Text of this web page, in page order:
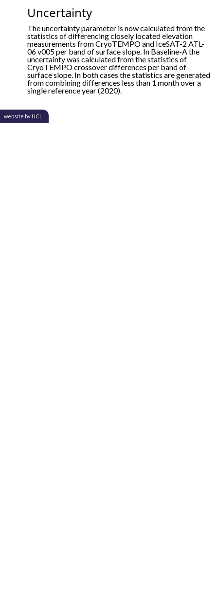
Uncertainty
The uncertainty parameter is now calculated from the
statistics of differencing closely located elevation
measurements from CryoTEMPO and IceSAT-2 ATL-
06 v005 per band of surface slope. In Baseline-A the
uncertainty was calculated from the statistics of
CryoTEMPO crossover differences per band of
surface slope. In both cases the statistics are generated
from combining differences less than 1 month over a
single reference year (2020).
website by UCL